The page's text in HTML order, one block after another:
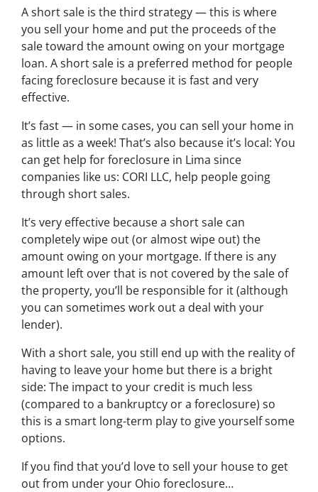
A short sale is the third strategy — this is where
you sell your home and put the proceeds of the
sale toward the amount owing on your mortgage
loan. A short sale is a preferred method for people
facing foreclosure because it is fast and very
effective.
It’s fast — in some cases, you can sell your home in
as little as a week! That’s also because it’s local: You
can get help for foreclosure in Lima since
companies like us: CORI LLC, help people going
through short sales.
It’s very effective because a short sale can
completely wipe out (or almost wipe out) the
amount owing on your mortgage. If there is any
amount left over that is not covered by the sale of
the property, you’ll be responsible for it (although
you can sometimes work out a deal with your
lender).
With a short sale, you still end up with the reality of
having to leave your home but there is a bright
side: The impact to your credit is much less
(compared to a bankruptcy or a foreclosure) so
this is a smart long-term play to give yourself some
options.
If you find that you’d love to sell your house to get
out from under your Ohio foreclosure…